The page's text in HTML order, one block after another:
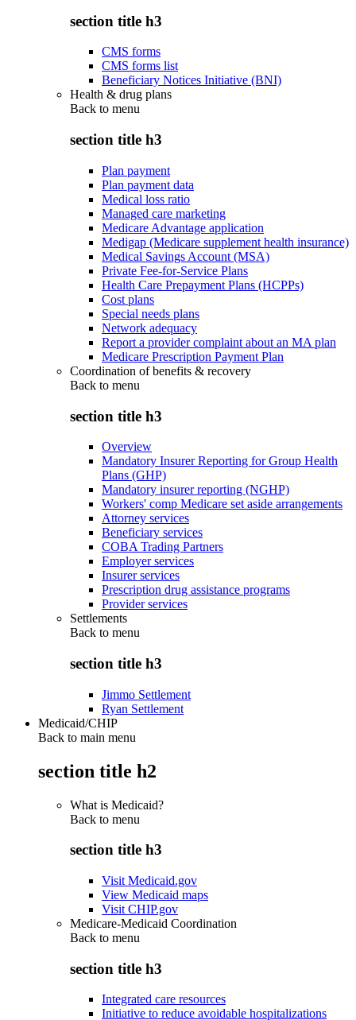
section title h3
CMS forms
CMS forms list
Beneficiary Notices Initiative (BNI)
Health & drug plans
Back to menu
section title h3
Plan payment
Plan payment data
Medical loss ratio
Managed care marketing
Medicare Advantage application
Medigap (Medicare supplement health insurance)
Medical Savings Account (MSA)
Private Fee-for-Service Plans
Health Care Prepayment Plans (HCPPs)
Cost plans
Special needs plans
Network adequacy
Report a provider complaint about an MA plan
Medicare Prescription Payment Plan
Coordination of benefits & recovery
Back to menu
section title h3
Overview
Mandatory Insurer Reporting for Group Health
Plans (GHP)
Mandatory insurer reporting (NGHP)
Workers' comp Medicare set aside arrangements
Attorney services
Beneficiary services
COBA Trading Partners
Employer services
Insurer services
Prescription drug assistance programs
Provider services
Settlements
Back to menu
section title h3
Jimmo Settlement
Ryan Settlement
Medicaid/CHIP
Back to main menu
section title h2
What is Medicaid?
Back to menu
section title h3
Visit Medicaid.gov
View Medicaid maps
Visit CHIP.gov
Medicare-Medicaid Coordination
Back to menu
section title h3
Integrated care resources
Initiative to reduce avoidable hospitalizations